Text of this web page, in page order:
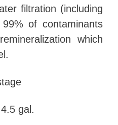
filtration (including
of contaminants
which
4.5 gal.